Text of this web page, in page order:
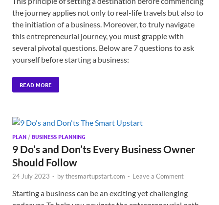
the journey applies not only to real-life travels but also to
the initiation of a business. Moreover, to truly navigate
this entrepreneurial journey, you must grapple with
several pivotal questions. Below are 7 questions to ask
yourself before starting a business:
READ MORE
PLAN /BUSINESS PLANNING
9 Do’s and Don’ts Every Business Owner
Should Follow
24 July 2023 - bythesmartupstart.com - Leave a Comment
Starting a business can be an exciting yet challenging